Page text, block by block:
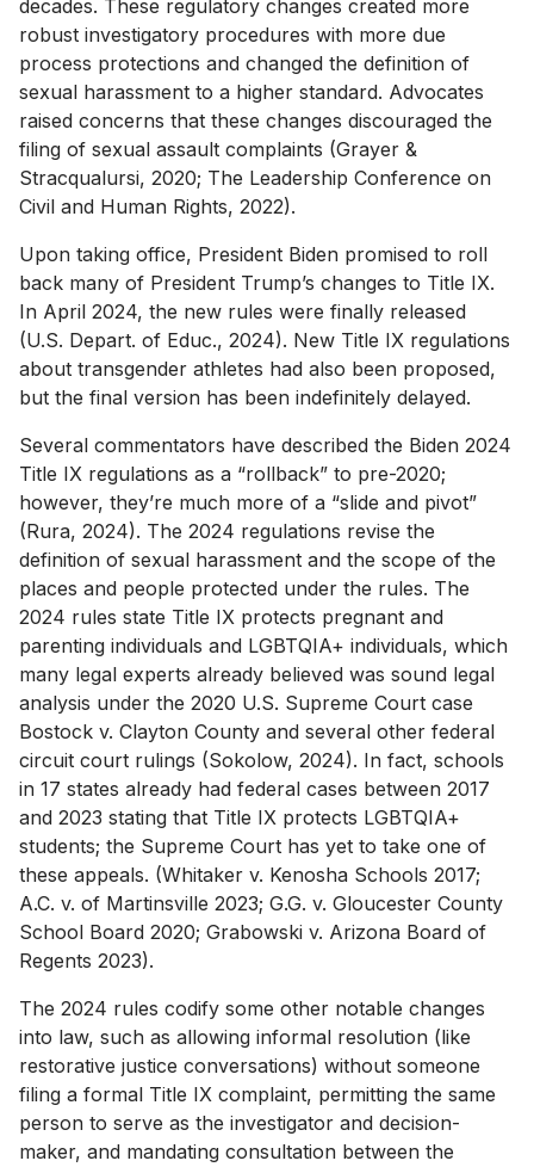
decades. These regulatory changes created more
robust investigatory procedures with more due
process protections and changed the definition of
sexual harassment to a higher standard. Advocates
raised concerns that these changes discouraged the
filing of sexual assault complaints (Grayer &
Stracqualursi, 2020; The Leadership Conference on
Civil and Human Rights, 2022).
Upon taking office, President Biden promised to roll
back many of President Trump’s changes to Title IX.
In April 2024, the new rules were finally released
(U.S. Depart. of Educ., 2024). New Title IX regulations
about transgender athletes had also been proposed,
but the final version has been indefinitely delayed.
Several commentators have described the Biden 2024
Title IX regulations as a “rollback” to pre-2020;
however, they’re much more of a “slide and pivot”
(Rura, 2024). The 2024 regulations revise the
definition of sexual harassment and the scope of the
places and people protected under the rules. The
2024 rules state Title IX protects pregnant and
parenting individuals and LGBTQIA+ individuals, which
many legal experts already believed was sound legal
analysis under the 2020 U.S. Supreme Court case
Bostock v. Clayton County and several other federal
circuit court rulings (Sokolow, 2024). In fact, schools
in 17 states already had federal cases between 2017
and 2023 stating that Title IX protects LGBTQIA+
students; the Supreme Court has yet to take one of
these appeals. (Whitaker v. Kenosha Schools 2017;
A.C. v. of Martinsville 2023; G.G. v. Gloucester County
School Board 2020; Grabowski v. Arizona Board of
Regents 2023).
The 2024 rules codify some other notable changes
into law, such as allowing informal resolution (like
restorative justice conversations) without someone
filing a formal Title IX complaint, permitting the same
person to serve as the investigator and decision-
maker, and mandating consultation between the